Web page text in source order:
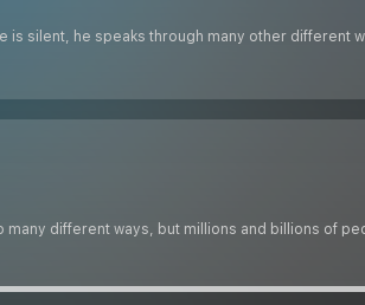
silent, he speaks through many other different
different ways, but millions and billions of